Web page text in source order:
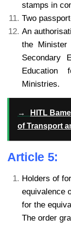
stamps in
Two
An
the
Secondary
Education
Ministries.
→
HITL
of Transport
Article 5:
Holders of
equivalence
for the
The order